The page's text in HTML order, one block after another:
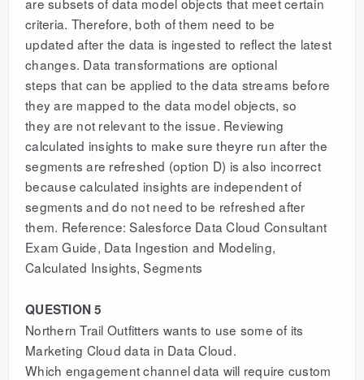
criteria. Therefore, both of them need to be
updated after the data is ingested to reflect the latest
changes. Data transformations are optional
steps that can be applied to the data streams before
they are mapped to the data model objects, so
they are not relevant to the issue. Reviewing
calculated insights to make sure theyre run after the
segments are refreshed (option D) is also incorrect
because calculated insights are independent of
segments and do not need to be refreshed after
them. Reference: Salesforce Data Cloud Consultant
Exam Guide, Data Ingestion and Modeling,
Calculated Insights, Segments
QUESTION 5
Northern Trail Outfitters wants to use some of its
Marketing Cloud data in Data Cloud.
Which engagement channel data will require custom